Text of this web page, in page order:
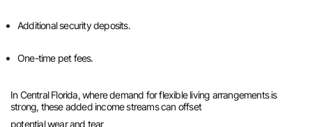
Additional security deposits.
One-time pet fees.
In Central Florida, where demand for flexible living arrangements is
strong, these added income streams can offset
potential wear and tear